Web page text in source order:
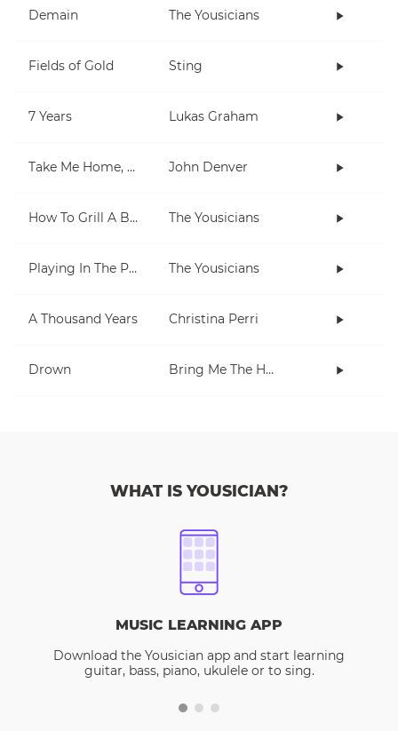
Demain The Yousicians
Fields of Gold Sting
7 Years Lukas Graham
Take Me Home, Country Roads John Denver
How To Grill A Burger The Yousicians
Playing In The Park The Yousicians
A Thousand Years Christina Perri
Drown Bring Me The Horizon
WHAT IS YOUSICIAN?
MUSIC LEARNING APP
Download the Yousician app and start learning
guitar, bass, piano, ukulele or to sing.